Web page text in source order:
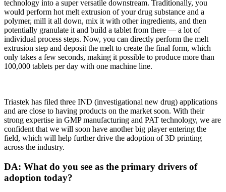
technology into a super versatile downstream. Traditionally, you
would perform hot melt extrusion of your drug substance and a
polymer, mill it all down, mix it with other ingredients, and then
potentially granulate it and build a tablet from there — a lot of
individual process steps. Now, you can directly perform the melt
extrusion step and deposit the melt to create the final form, which
only takes a few seconds, making it possible to produce more than
100,000 tablets per day with one machine line.
Triastek has filed three IND (investigational new drug) applications
and are close to having products on the market soon. With their
strong expertise in GMP manufacturing and PAT technology, we are
confident that we will soon have another big player entering the
field, which will help further drive the adoption of 3D printing
across the industry.
DA: What do you see as the primary drivers of
adoption today?